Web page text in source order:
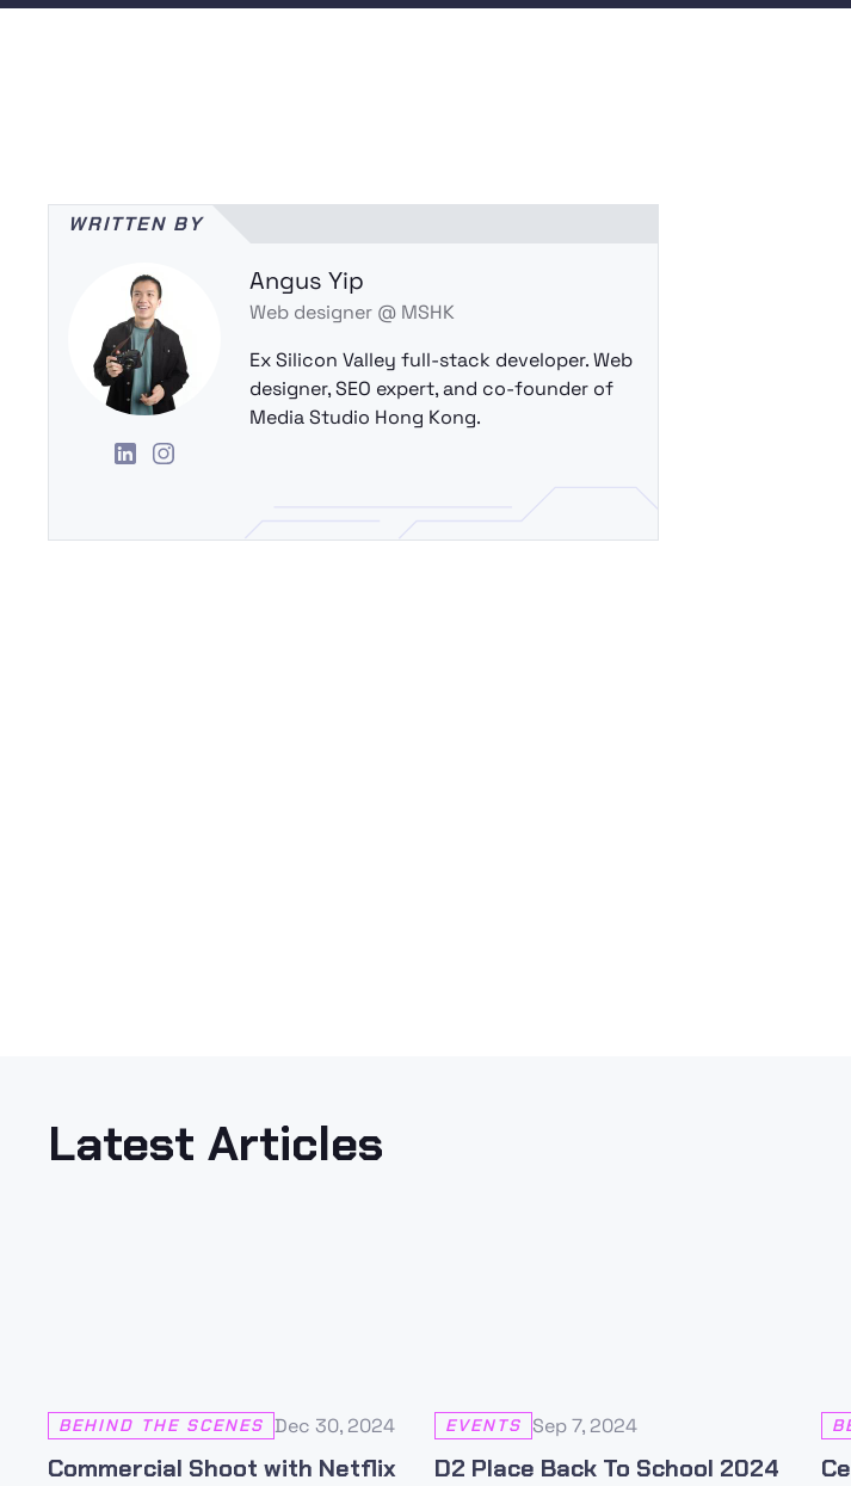
WRITTEN BY
Angus Yip
Web designer @ MSHK
Ex Silicon Valley full-stack developer. Web
designer, SEO expert, and co-founder of
Media Studio Hong Kong.
Latest Articles
BEHIND THE SCENES Dec 30, 2024
Commercial Shoot with Netflix
EVENTS Sep 7, 2024
D2 Place Back To School 2024